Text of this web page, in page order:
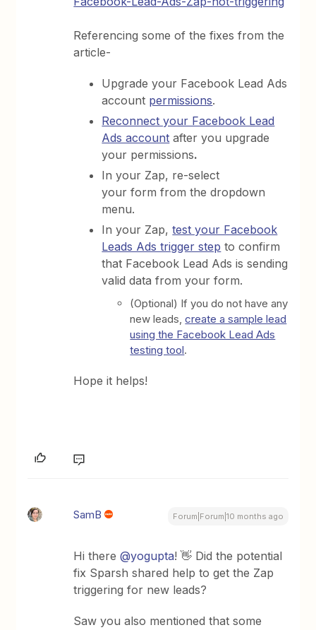
Referencing some of the fixes from the
article-
Upgrade your Facebook Lead Ads
account permissions.
Reconnect your Facebook Lead
Ads account after you upgrade
your permissions.
In your Zap, re-select
your form from the dropdown
menu.
In your Zap,test your Facebook
Leads Ads trigger step to confirm
that Facebook Lead Ads is sending
valid data from your form.
(Optional) If you do not have any
new leads,create a sample lead
using the Facebook Lead Ads
testing tool.
Hope it helps!
SamB Forum|Forum|10 months ago
Hi there ​@yogupta! 👋 Did the potential
fix Sparsh shared help to get the Zap
triggering for new leads?
Saw you also mentioned that some